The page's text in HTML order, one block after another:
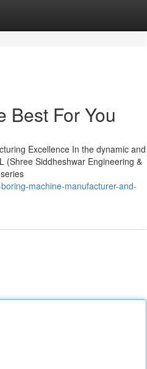
Best For You
Excellence In the dynamic and
(Shree Siddheshwar Engineering &
machine-manufacturer-and-